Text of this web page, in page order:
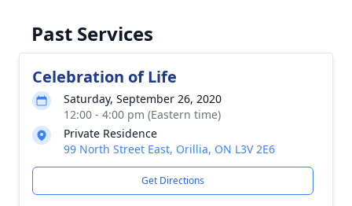
Past Services
Celebration of Life
Saturday, September 26, 2020
12:00 - 4:00 pm (Eastern time)
Private Residence
99 North Street East, Orillia, ON L3V 2E6
Get Directions